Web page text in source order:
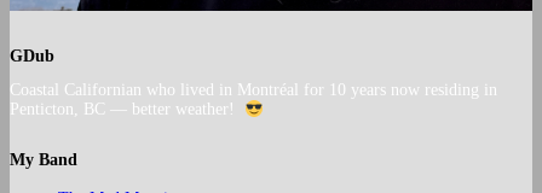
GDub
Coastal Californian who lived in Montréal for 10 years now residing in
Penticton, BC — better weather!
My Band